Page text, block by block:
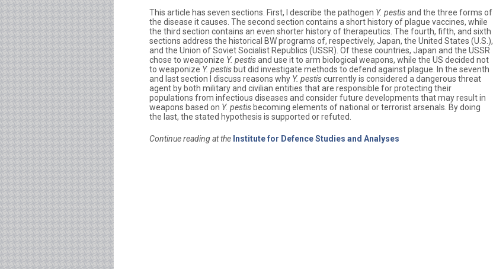
This article has seven sections. First, I describe the pathogen Y. pestisand the three forms of
the disease it causes. The second section contains a short history of plague vaccines, while
the third section contains an even shorter history of therapeutics. The fourth, fifth, and sixth
sections address the historical BW programs of, respectively, Japan, the United States (U.S.),
and the Union of Soviet Socialist Republics (USSR). Of these countries, Japan and the USSR
chose to weaponize Y. pestisand use it to arm biological weapons, while the US decided not
to weaponize Y. pestis but did investigate methods to defend against plague. In the seventh
and last section I discuss reasons why Y. pestiscurrently is considered a dangerous threat
agent by both military and civilian entities that are responsible for protecting their
populations from infectious diseases and consider future developments that may result in
weapons based on Y. pestis becoming elements of national or terrorist arsenals. By doing
the last, the stated hypothesis is supported or refuted.
Continue reading at the Institute for Defence Studies and Analyses